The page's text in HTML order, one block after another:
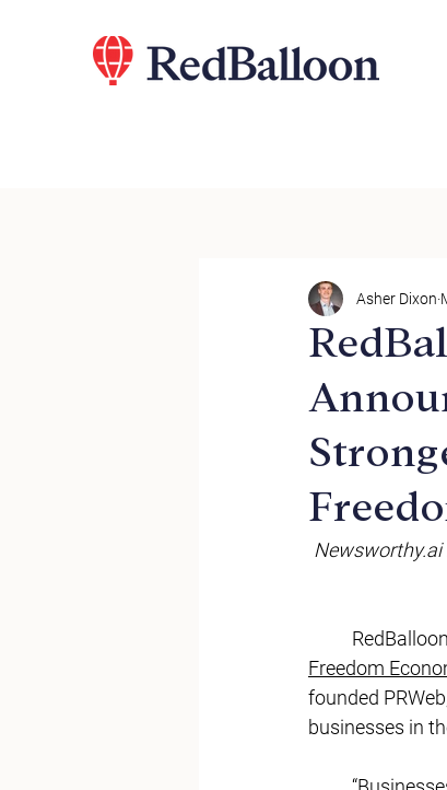
Asher Dixon
Newsworthy.ai
Freedom
founded
businesses in